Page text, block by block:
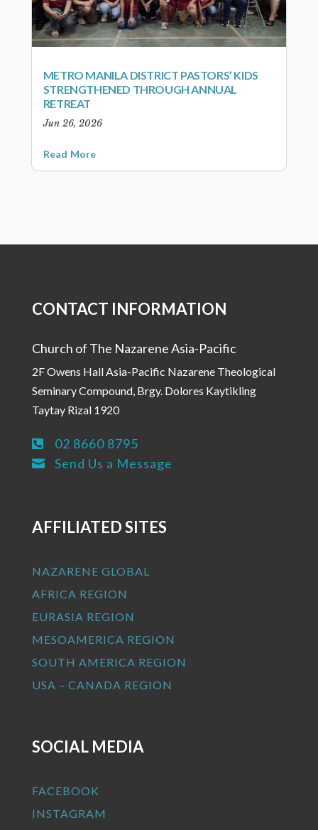
METRO MANILA DISTRICT PASTORS’ KIDS
STRENGTHENED THROUGH ANNUAL
RETREAT
Jun 26, 2026
Read More
CONTACT INFORMATION
Church of The Nazarene Asia-Pacific
2F Owens Hall Asia-Pacific Nazarene Theological
Seminary Compound, Brgy. Dolores Kaytikling
Taytay Rizal 1920
 02 8660 8795
 Send Us a Message
AFFILIATED SITES
NAZARENE GLOBAL
AFRICA REGION
EURASIA REGION
MESOAMERICA REGION
SOUTH AMERICA REGION
USA – CANADA REGION
SOCIAL MEDIA
FACEBOOK
INSTAGRAM